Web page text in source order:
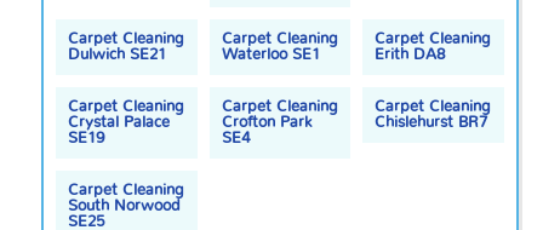
Carpet Cleaning
Dulwich SE21
Carpet Cleaning
Waterloo SE1
Carpet Cleaning
Erith DA8
Carpet Cleaning
Crystal Palace
SE19
Carpet Cleaning
Crofton Park
SE4
Carpet Cleaning
Chislehurst BR7
Carpet Cleaning
South Norwood
SE25